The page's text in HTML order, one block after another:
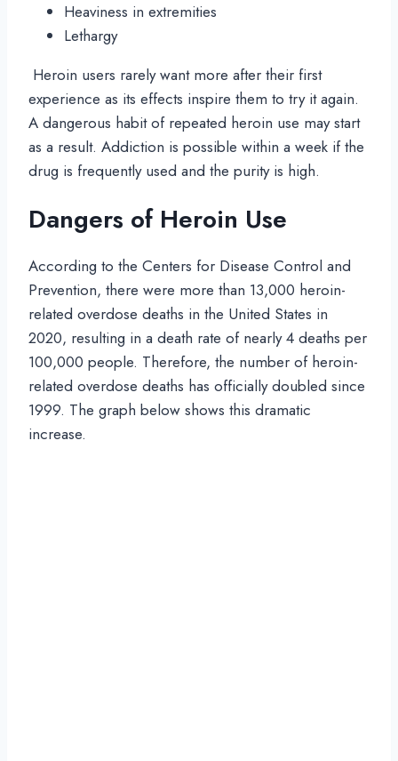
Heaviness in extremities
Lethargy
Heroin users rarely want more after their first
experience as its effects inspire them to try it again.
A dangerous habit of repeated heroin use may start
as a result. Addiction is possible within a week if the
drug is frequently used and the purity is high.
Dangers of Heroin Use
According to the Centers for Disease Control and
Prevention, there were more than 13,000 heroin-
related overdose deaths in the United States in
2020, resulting in a death rate of nearly 4 deaths per
100,000 people. Therefore, the number of heroin-
related overdose deaths has officially doubled since
1999. The graph below shows this dramatic
increase.